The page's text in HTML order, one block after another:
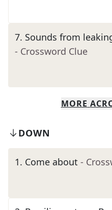
7. Sounds from
- Crossword Clue
MORE
DOWN
1. Come about -